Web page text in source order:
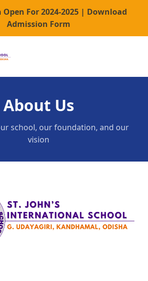
Open For 2024-2025 | Download
Admission Form
About Us
school, our foundation, and our
vision